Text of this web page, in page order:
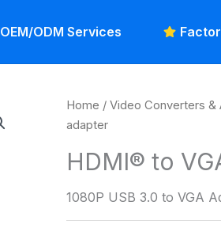
OEM/ODM Services
Home /Video Converters &
adapter
HDMI® to
1080P USB 3.0 to VGA